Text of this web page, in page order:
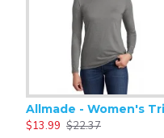
$13.99 $22.37